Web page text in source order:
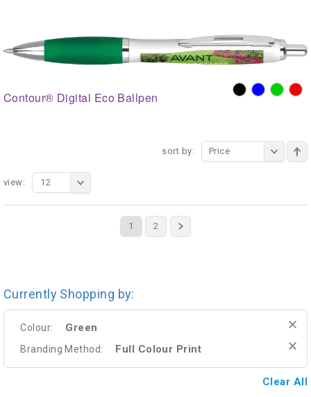
Contour® Digital Eco Ballpen
sort by: Price
1 2
view: 12
Currently Shopping by:
Colour: Green
Branding Method: Full Colour Print
Clear All